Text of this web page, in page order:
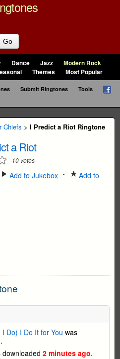
Go
Dance Jazz
Modern Rock
Themes Most Popular
Submit Ringtones
Tools
Chiefs > I Predict a Riot Ringtone
a Riot
10 votes
Add to Jukebox
Add to
I Do) I Do It for You was
.
downloaded 2 minutes ago.